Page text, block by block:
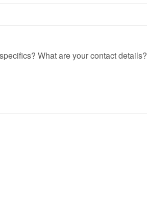
What are your contact details?